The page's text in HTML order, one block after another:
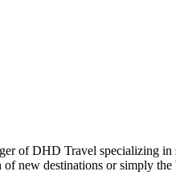
of DHD Travel specializing
new destinations or simply